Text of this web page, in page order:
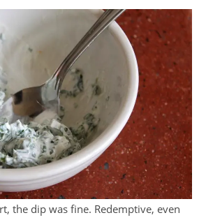
the dip was fine. Redemptive, even